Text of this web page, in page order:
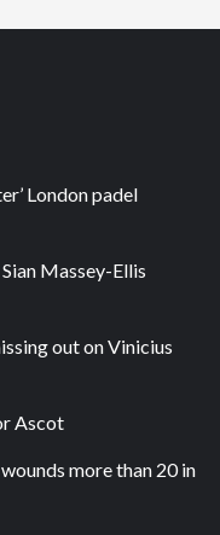
London padel
Massey-Ellis
out on Vinicius
Ascot
more than 20 in